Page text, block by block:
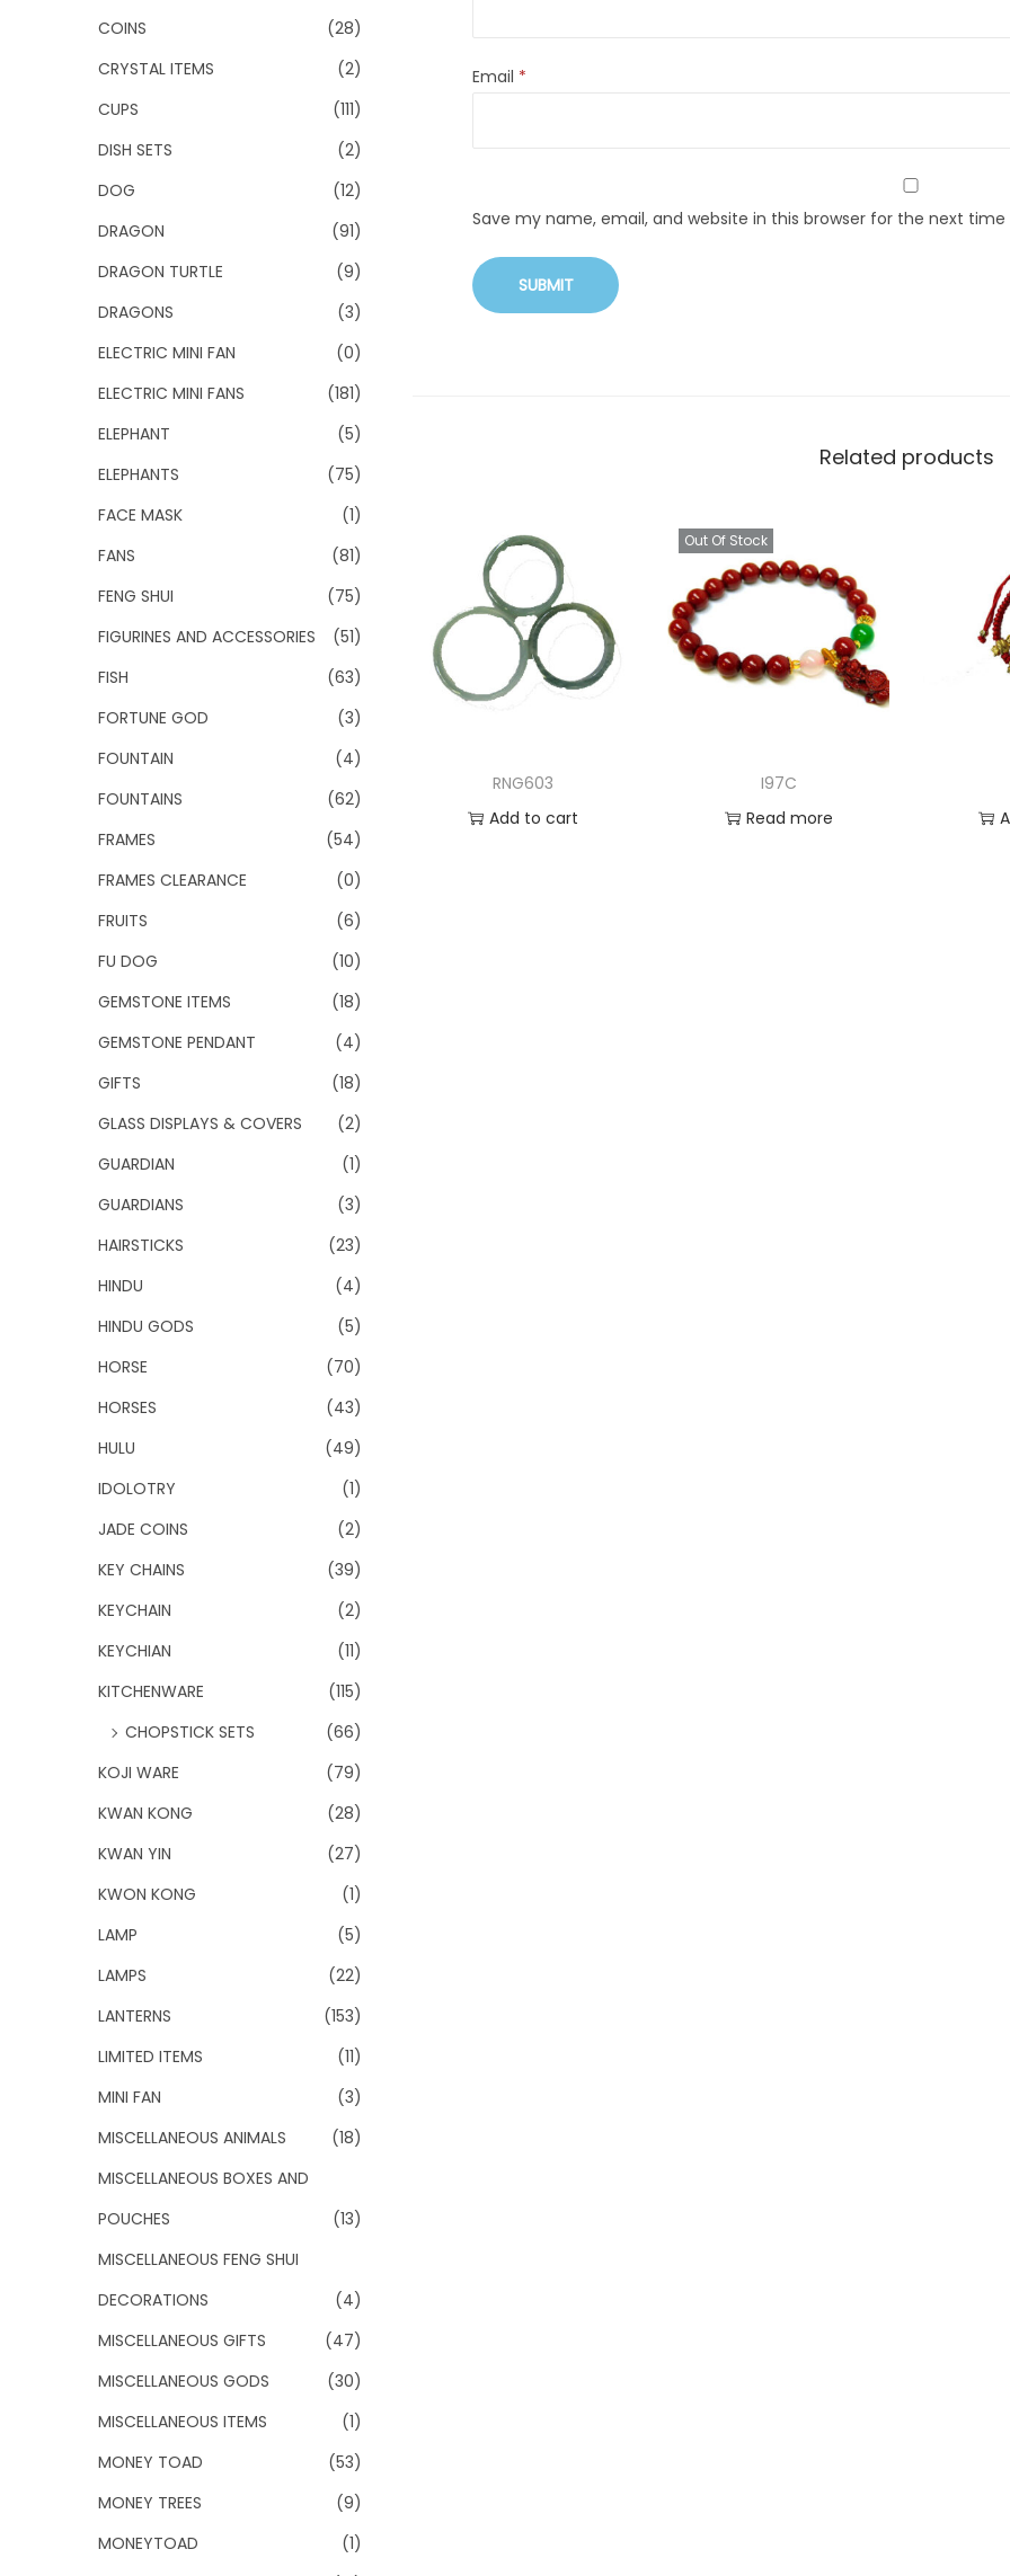
Email *
Save my name, email, and website in this browser for the next
Related products
RNG603
Add to cart
Out Of Stock
I97C
Read more
COINS
(28)
CRYSTAL ITEMS
(2)
CUPS
(111)
DISH SETS
(2)
DOG
(12)
DRAGON
(91)
DRAGON TURTLE
(9)
DRAGONS
(3)
ELECTRIC MINI FAN
(0)
ELECTRIC MINI FANS
(181)
ELEPHANT
(5)
ELEPHANTS
(75)
FACE MASK
(1)
FANS
(81)
FENG SHUI
(75)
FIGURINES AND ACCESSORIES
(51)
FISH
(63)
FORTUNE GOD
(3)
FOUNTAIN
(4)
FOUNTAINS
(62)
FRAMES
(54)
FRAMES CLEARANCE
(0)
FRUITS
(6)
FU DOG
(10)
GEMSTONE ITEMS
(18)
GEMSTONE PENDANT
(4)
GIFTS
(18)
GLASS DISPLAYS & COVERS
(2)
GUARDIAN
(1)
GUARDIANS
(3)
HAIRSTICKS
(23)
HINDU
(4)
HINDU GODS
(5)
HORSE
(70)
HORSES
(43)
HULU
(49)
IDOLOTRY
(1)
JADE COINS
(2)
KEY CHAINS
(39)
KEYCHAIN
(2)
KEYCHIAN
(11)
KITCHENWARE
(115)
CHOPSTICK SETS
(66)
KOJI WARE
(79)
KWAN KONG
(28)
KWAN YIN
(27)
KWON KONG
(1)
LAMP
(5)
LAMPS
(22)
LANTERNS
(153)
LIMITED ITEMS
(11)
MINI FAN
(3)
MISCELLANEOUS ANIMALS
(18)
MISCELLANEOUS BOXES AND
POUCHES
(13)
MISCELLANEOUS FENG SHUI
DECORATIONS
(4)
MISCELLANEOUS GIFTS
(47)
MISCELLANEOUS GODS
(30)
MISCELLANEOUS ITEMS
(1)
MONEY TOAD
(53)
MONEY TREES
(9)
MONEYTOAD
(1)